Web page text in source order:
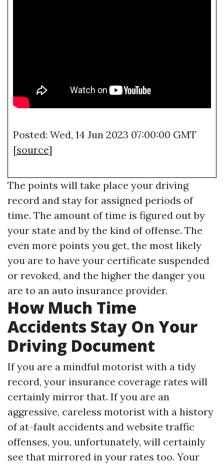
Posted: Wed, 14 Jun 2023 07:00:00 GMT
[source]
The points will take place your driving
record and stay for assigned periods of
time. The amount of time is figured out by
your state and by the kind of offense. The
even more points you get, the most likely
you are to have your certificate suspended
or revoked, and the higher the danger you
are to an auto insurance provider.
How Much Time
Accidents Stay On Your
Driving Document
If you are a mindful motorist with a tidy
record, your insurance coverage rates will
certainly mirror that. If you are an
aggressive, careless motorist with a history
of at-fault accidents and website traffic
offenses, you, unfortunately, will certainly
see that mirrored in your rates too. Your